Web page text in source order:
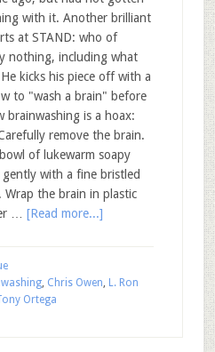
with it. Another brilliant
at STAND: who of
nothing, including what
kicks his piece off with a
to "wash a brain" before
is a hoax:
remove the brain.
of lukewarm soapy
with a fine bristled
Wrap the brain in plastic
… [Read more...]
, Chris Owen, L. Ron
Ortega